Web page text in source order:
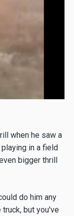
when he saw a
in a field
bigger thrill
do him any
but you've